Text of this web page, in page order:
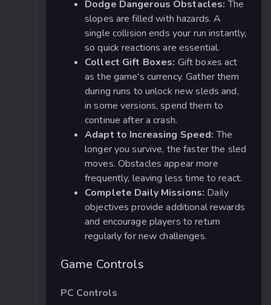
Dodge Dangerous Obstacles:The
slopes are filled with hazards. A
single collision ends your run instantly,
so quick reactions are essential.
Collect Gift Boxes: Gift boxes act
as the game's currency. Gather them
during runs to unlock new sleds and,
in some versions, spend them to
continue after a crash.
Adapt to Increasing Speed:The
longer you survive, the faster the sled
moves. Obstacles appear more
frequently, leaving less time to react.
Complete Daily Missions: Daily
objectives provide additional rewards
and encourage players to return
regularly for new challenges.
Game Controls
PC Controls